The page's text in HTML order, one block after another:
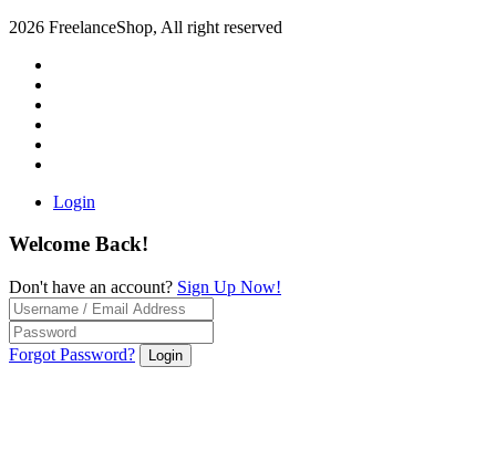
2026 FreelanceShop, All right reserved
Login
Welcome Back!
Don't have an account? Sign Up Now!
Forgot Password? Login